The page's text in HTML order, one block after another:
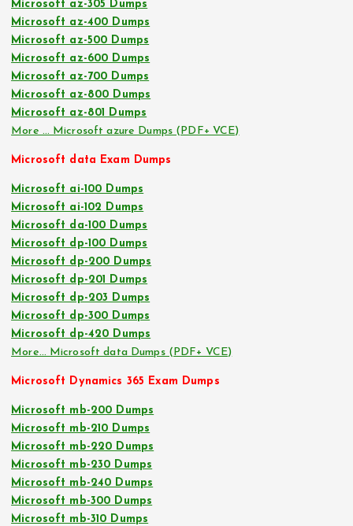
Microsoft az-305 Dumps
Microsoft az-400 Dumps
Microsoft az-500 Dumps
Microsoft az-600 Dumps
Microsoft az-700 Dumps
Microsoft az-800 Dumps
Microsoft az-801 Dumps
More … Microsoft azure Dumps (PDF+ VCE)
Microsoft data Exam Dumps
Microsoft ai-100 Dumps
Microsoft ai-102 Dumps
Microsoft da-100 Dumps
Microsoft dp-100 Dumps
Microsoft dp-200 Dumps
Microsoft dp-201 Dumps
Microsoft dp-203 Dumps
Microsoft dp-300 Dumps
Microsoft dp-420 Dumps
More… Microsoft data Dumps (PDF+ VCE)
Microsoft Dynamics 365 Exam Dumps
Microsoft mb-200 Dumps
Microsoft mb-210 Dumps
Microsoft mb-220 Dumps
Microsoft mb-230 Dumps
Microsoft mb-240 Dumps
Microsoft mb-300 Dumps
Microsoft mb-310 Dumps